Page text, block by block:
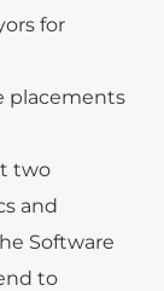
for
placements
two
and
Software
to